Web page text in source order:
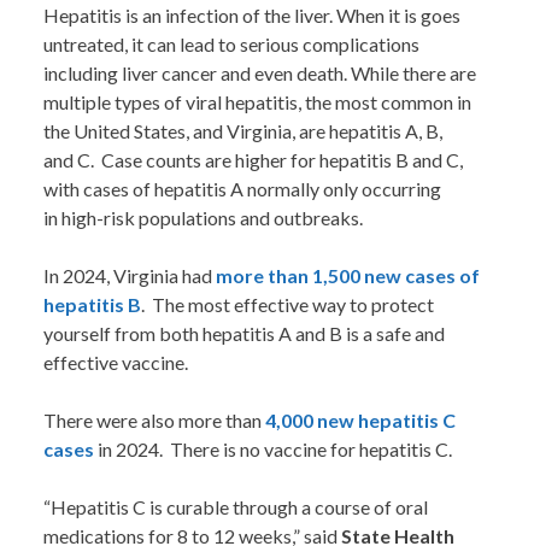
Hepatitis is an infection of the liver. When it is goes
untreated, it can lead to serious complications
including liver cancer and even death. While there are
multiple types of viral hepatitis, the most common in
the United States, and Virginia, are hepatitis A, B,
and C. Case counts are higher for hepatitis B and C,
with cases of hepatitis A normally only occurring
in high-risk populations and outbreaks.
In 2024, Virginia had more than 1,500 new cases of
hepatitis B. The most effective way to protect
yourself from both hepatitis A and B is a safe and
effective vaccine.
There were also more than4,000 new hepatitis C
cases in 2024. There is no vaccine for hepatitis C.
“Hepatitis C is curable through a course of oral
medications for 8 to 12 weeks,” saidState Health